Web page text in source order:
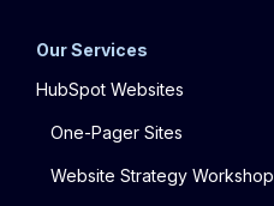
Our Services
HubSpot Websites
One-Pager Sites
Website Strategy Workshop